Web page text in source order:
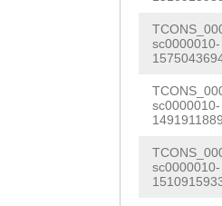
sc0000010-
sc0000010-
sc0000010-